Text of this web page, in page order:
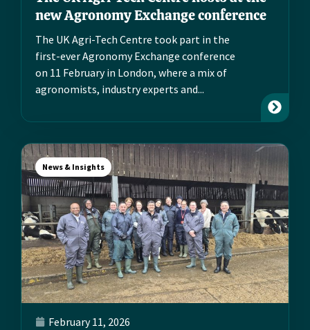
new Agronomy Exchange conference
The UK Agri-Tech Centre took part in the
first-ever Agronomy Exchange conference
on 11 February in London, where a mix of
agronomists, industry experts and...
News & Insights
February 11, 2026